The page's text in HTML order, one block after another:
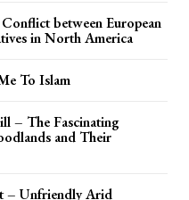
between European
in North America
To Islam
– The Fascinating
and Their
– Unfriendly Arid